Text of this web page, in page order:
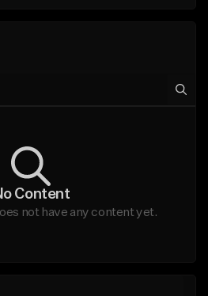
Content
not have any content yet.